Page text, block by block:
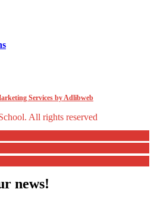
Services by Adlibweb
All rights reserved
news!